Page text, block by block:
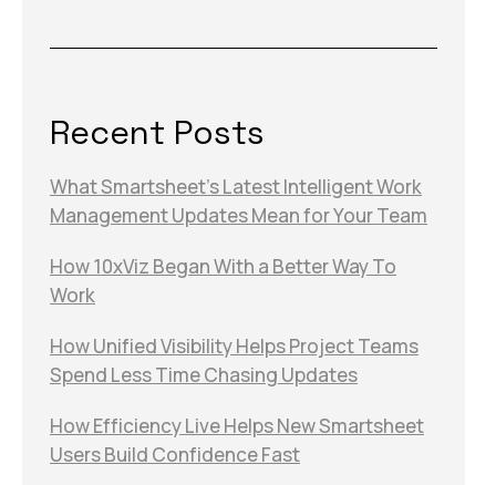
Recent Posts
What Smartsheet’s Latest Intelligent Work
Management Updates Mean for Your Team
How 10xViz Began With a Better Way To
Work
How Unified Visibility Helps Project Teams
Spend Less Time Chasing Updates
How Efficiency Live Helps New Smartsheet
Users Build Confidence Fast